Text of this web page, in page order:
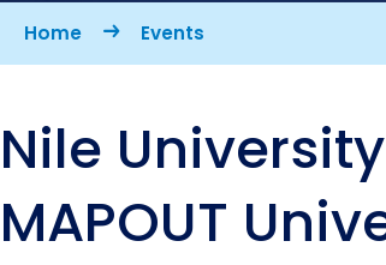
Breadcrumb
Home Events
Nile
MAPOUT